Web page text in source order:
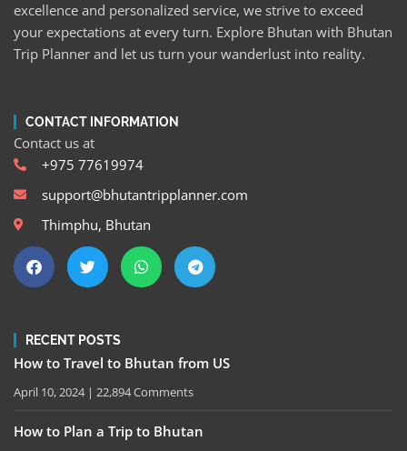
excellence and personalized service, we strive to exceed
your expectations at every turn. Explore Bhutan with Bhutan
Trip Planner and let us turn your wanderlust into reality.
CONTACT INFORMATION
Contact us at
+975 77619974
support@bhutantripplanner.com
Thimphu, Bhutan
RECENT POSTS
How to Travel to Bhutan from US
April 10, 2024 22,894 Comments
How to Plan a Trip to Bhutan